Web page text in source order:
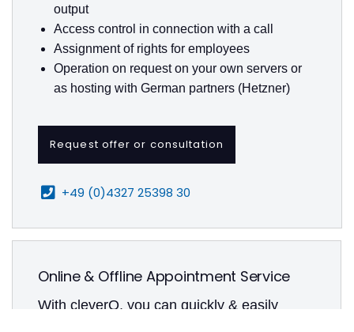
output
Access control in connection with a call
Assignment of rights for employees
Operation on request on your own servers or
as hosting with German partners (Hetzner)
Request offer or consultation
+49 (0)4327 25398 30
Online & Offline Appointment Service
With cleverQ, you can quickly & easily